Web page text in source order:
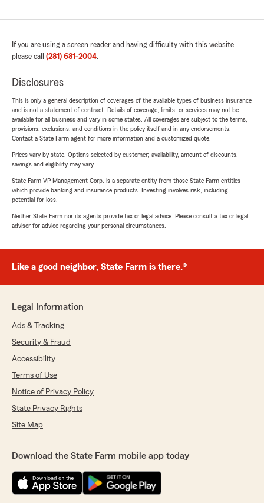
If you are using a screen reader and having difficulty with this website
please call (281) 681-2004.
Disclosures
This is only a general description of coverages of the available types of business insurance
and is not a statement of contract. Details of coverage, limits, or services may not be
available for all business and vary in some states. All coverages are subject to the terms,
provisions, exclusions, and conditions in the policy itself and in any endorsements.
Contact a State Farm agent for more information and a customized quote.
Prices vary by state. Options selected by customer; availability, amount of discounts,
savings and eligibility may vary.
State Farm VP Management Corp. is a separate entity from those State Farm entities
which provide banking and insurance products. Investing involves risk, including
potential for loss.
Neither State Farm nor its agents provide tax or legal advice. Please consult a tax or legal
advisor for advice regarding your personal circumstances.
Like a good neighbor, State Farm is there.®
Legal Information
Ads & Tracking
Security & Fraud
Accessibility
Terms of Use
Notice of Privacy Policy
State Privacy Rights
Site Map
Download the State Farm mobile app today